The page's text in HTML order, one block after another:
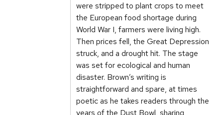
were stripped to plant crops to meet
the European food shortage during
World War I, farmers were living high.
Then prices fell, the Great Depression
struck, and a drought hit. The stage
was set for ecological and human
disaster. Brown’s writing is
straightforward and spare, at times
poetic as he takes readers through the
years of the Dust Bowl, sharing